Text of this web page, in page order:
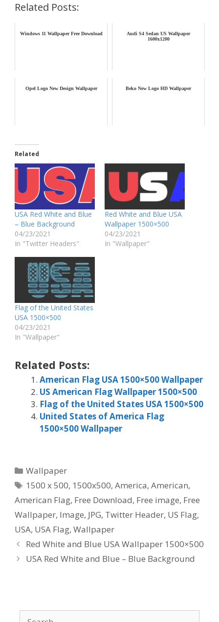
Related Posts:
Windows 11 Wallpaper Free Download
Audi S4 Sedan US Wallpaper
1600x1200
Opel Logo New Design Wallpaper Beko New Logo HD Wallpaper
Related
USA Red White and Blue
– Blue Background
04/23/2021
In "Twitter Headers"
Red White and Blue USA
Wallpaper 1500×500
04/23/2021
In "Wallpaper"
Flag of the United States
USA 1500×500
04/23/2021
In "Wallpaper"
Related Posts:
American Flag USA 1500×500 Wallpaper
US American Flag Wallpaper 1500×500
Flag of the United States USA 1500×500
United States of America Flag
1500×500 Wallpaper
Categories
Wallpaper
Tags
1500 x 500, 1500x500,America,American,
American Flag, Free Download, Free image, Free
Wallpaper, Image, JPG, Twitter Header, US Flag,
USA, USA Flag, Wallpaper
Red White and Blue USA Wallpaper 1500×500
USA Red White and Blue – Blue Background